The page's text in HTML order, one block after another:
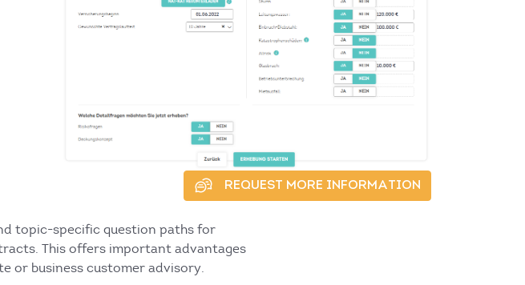
REQUEST MORE INFORMATION
topic-specific question paths for
This offers important advantages
or business customer advisory.